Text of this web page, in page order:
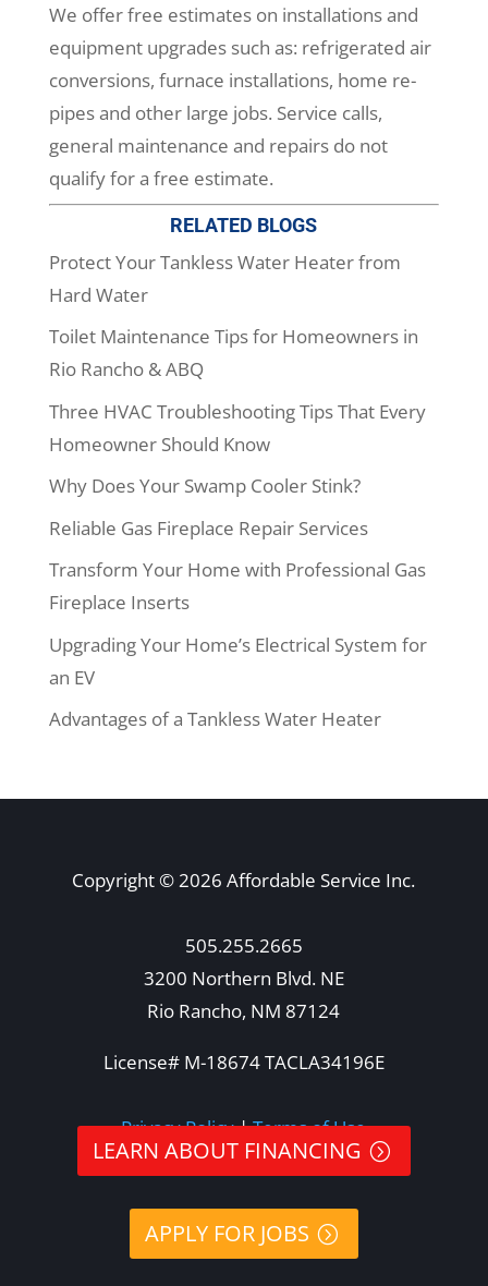
We offer free estimates on installations and
equipment upgrades such as: refrigerated air
conversions, furnace installations, home re-
pipes and other large jobs. Service calls,
general maintenance and repairs do not
qualify for a free estimate.
RELATED BLOGS
Protect Your Tankless Water Heater from
Hard Water
Toilet Maintenance Tips for Homeowners in
Rio Rancho & ABQ
Three HVAC Troubleshooting Tips That Every
Homeowner Should Know
Why Does Your Swamp Cooler Stink?
Reliable Gas Fireplace Repair Services
Transform Your Home with Professional Gas
Fireplace Inserts
Upgrading Your Home’s Electrical System for
an EV
Advantages of a Tankless Water Heater
Copyright © 2026 Affordable Service Inc.
505.255.2665
3200 Northern Blvd. NE
Rio Rancho, NM 87124
License# M-18674 TACLA34196E
Privacy Policy|Terms of Use
LEARN ABOUT FINANCING
APPLY FOR JOBS